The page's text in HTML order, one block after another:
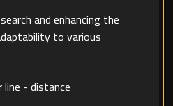
and enhancing the
to various